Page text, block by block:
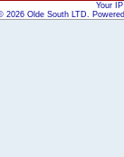
Your
2026 Olde South LTD.